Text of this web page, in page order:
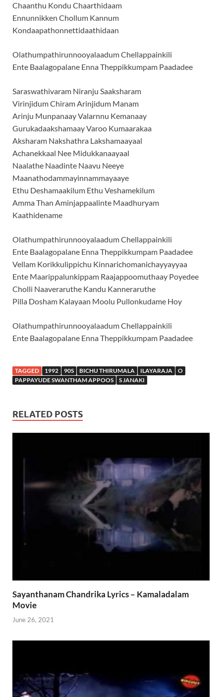
Chaanthu Kondu Chaarthidaam
Ennunnikken Chollum Kannum
Kondaapathonnettidaathidaan
Olathumpathirunnooyalaadum Chellappainkili
Ente Baalagopalane Enna Theppikkumpam Paadadee
Saraswathivaram Niranju Saaksharam
Virinjidum Chiram Arinjidum Manam
Arinju Munpanaay Valarnnu Kemanaay
Gurukadaakshamaay Varoo Kumaarakaa
Aksharam Nakshathra Lakshamaayaal
Achanekkaal Nee Midukkanaayaal
Naalathe Naadinte Naavu Neeye
Maanathodammayinnammayaaye
Ethu Deshamaakilum Ethu Veshamekilum
Amma Than Aminjappaalinte Maadhuryam
Kaathidename
Olathumpathirunnooyalaadum Chellappainkili
Ente Baalagopalane Enna Theppikkumpam Paadadee
Vellam Korikkulippichu Kinnarichomanichayyayyaa
Ente Maarippalunkippam Raajappoomuthaay Poyedee
Cholli Naaveraruthe Kandu Kanneraruthe
Pilla Dosham Kalayaan Moolu Pullonkudame Hoy
Olathumpathirunnooyalaadum Chellappainkili
Ente Baalagopalane Enna Theppikkumpam Paadadee
TAGGED 1992 90S BICHU THIRUMALA ILAYARAJA
O
PAPPAYUDE SWANTHAM APPOOS
S JANAKI
RELATED POSTS
Sayanthanam Chandrika Lyrics – Kamaladalam
Movie
June 26, 2021